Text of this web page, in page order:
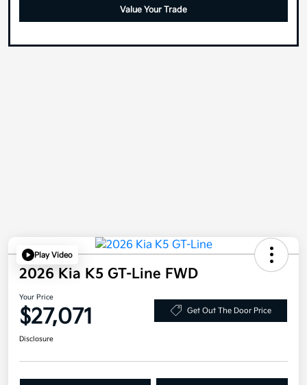
Value Your Trade
Play Video
2026 Kia K5 GT-Line FWD
Your Price
$27,071 Get Out The Door Price
Disclosure